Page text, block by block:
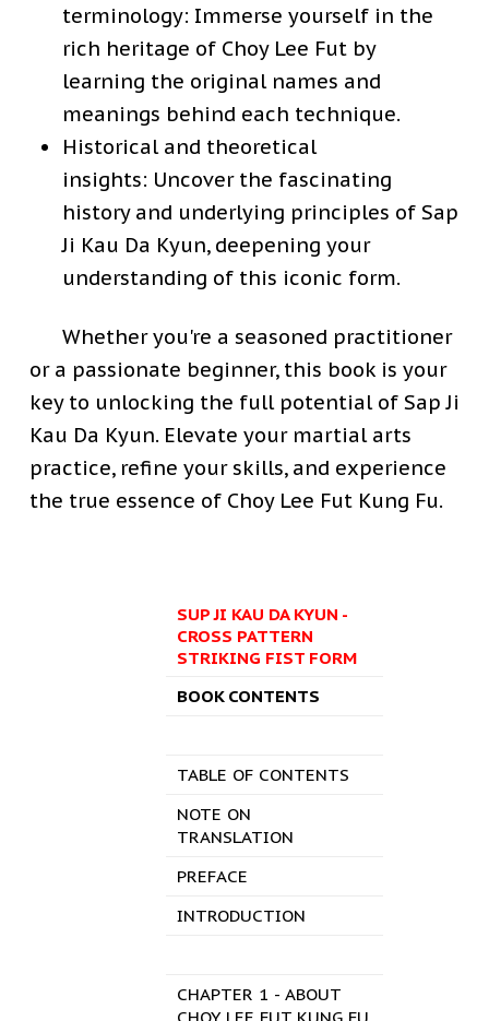
terminology: Immerse yourself in the
rich heritage of Choy Lee Fut by
learning the original names and
meanings behind each technique.
Historical and theoretical
insights: Uncover the fascinating
history and underlying principles of Sap
Ji Kau Da Kyun, deepening your
understanding of this iconic form.
Whether you're a seasoned practitioner
or a passionate beginner, this book is your
key to unlocking the full potential of Sap Ji
Kau Da Kyun. Elevate your martial arts
practice, refine your skills, and experience
the true essence of Choy Lee Fut Kung Fu.
SUP JI KAU DA KYUN -
CROSS PATTERN
STRIKING FIST FORM
BOOK CONTENTS
TABLE OF CONTENTS
NOTE ON
TRANSLATION
PREFACE
INTRODUCTION
CHAPTER 1 - ABOUT